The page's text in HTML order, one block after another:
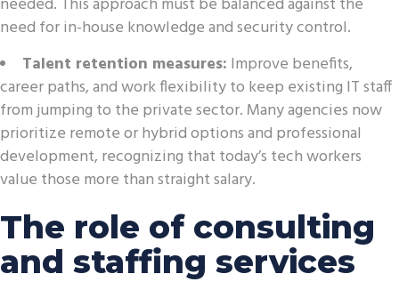
need for in-house knowledge and security control.
Talent retention measures: Improve benefits,
career paths, and work flexibility to keep existing IT staff
from jumping to the private sector. Many agencies now
prioritize remote or hybrid options and professional
development, recognizing that today’s tech workers
value those more than straight salary.
The role of consulting
and staffing services